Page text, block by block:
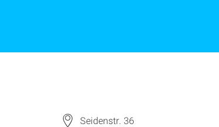
Seidenstr. 36